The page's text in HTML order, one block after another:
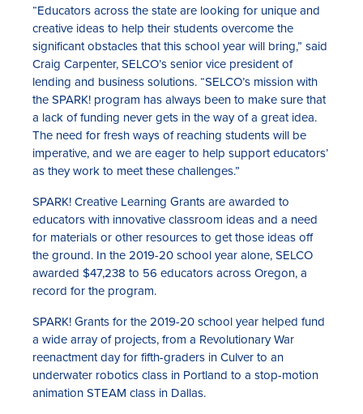
“Educators across the state are looking for unique and
creative ideas to help their students overcome the
significant obstacles that this school year will bring,” said
Craig Carpenter, SELCO’s senior vice president of
lending and business solutions. “SELCO’s mission with
the SPARK! program has always been to make sure that
a lack of funding never gets in the way of a great idea.
The need for fresh ways of reaching students will be
imperative, and we are eager to help support educators’
as they work to meet these challenges.”
SPARK! Creative Learning Grants are awarded to
educators with innovative classroom ideas and a need
for materials or other resources to get those ideas off
the ground. In the 2019-20 school year alone, SELCO
awarded $47,238 to 56 educators across Oregon, a
record for the program.
SPARK! Grants for the 2019-20 school year helped fund
a wide array of projects, from a Revolutionary War
reenactment day for fifth-graders in Culver to an
underwater robotics class in Portland to a stop-motion
animation STEAM class in Dallas.